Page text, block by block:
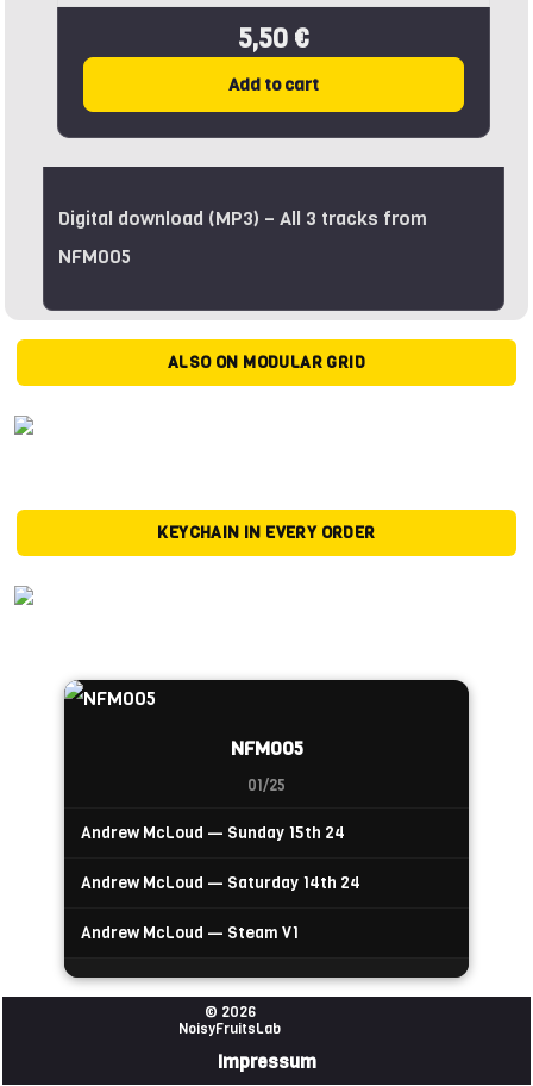
5,50 €
Add to cart
Digital download (MP3) – All 3 tracks from
NFM005
ALSO ON MODULAR GRID
KEYCHAIN IN EVERY ORDER
NFM005
01/25
Andrew McLoud — Sunday 15th 24
Andrew McLoud — Saturday 14th 24
Andrew McLoud — Steam V1
© 2026
NoisyFruitsLab
Impressum